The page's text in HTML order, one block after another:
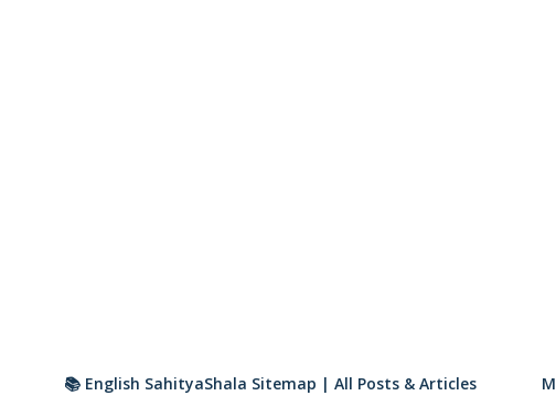
📚 English SahityaShala Sitemap | All Posts & Articles